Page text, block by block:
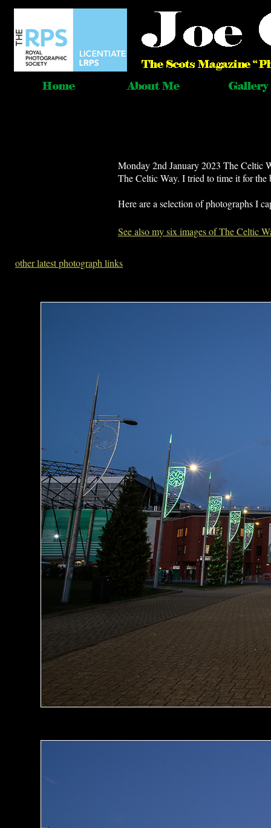
Monday 2nd January 2023 The Celtic
The Celtic Way. I tried to time it for the
Here are a selection of photographs I
See also my six images of The Celtic
other latest photograph links